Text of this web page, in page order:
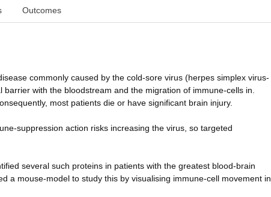
Outcomes
commonly caused by the cold-sore virus (herpes simplex virus-
with the bloodstream and the migration of immune-cells in.
most patients die or have significant brain injury.
suppression action risks increasing the virus, so targeted
several such proteins in patients with the greatest blood-brain
a mouse-model to study this by visualising immune-cell movement in